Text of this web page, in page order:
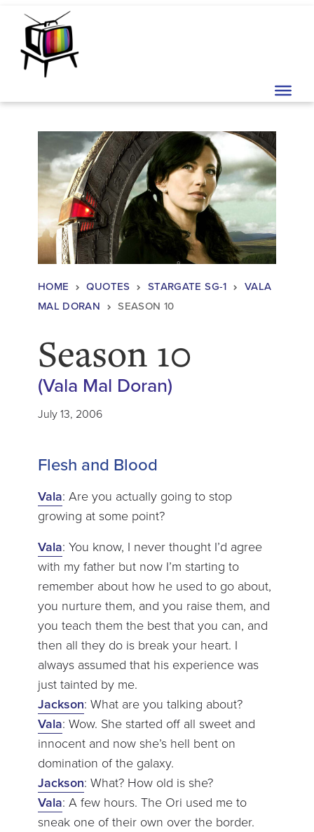
Skip to content
Main Navigation
HOME QUOTES STARGATE SG-1
VALA
MAL DORAN
SEASON 10
Season 10
(Vala Mal Doran)
July 13, 2006
Flesh and Blood
Vala: Are you actually going to stop
growing at some point?
Vala: You know, I never thought I’d agree
with my father but now I’m starting to
remember about how he used to go about,
you nurture them, and you raise them, and
you teach them the best that you can, and
then all they do is break your heart. I
always assumed that his experience was
just tainted by me.
Jackson: What are you talking about?
Vala: Wow. She started off all sweet and
innocent and now she’s hell bent on
domination of the galaxy.
Jackson: What? How old is she?
Vala: A few hours. The Ori used me to
sneak one of their own over the border.